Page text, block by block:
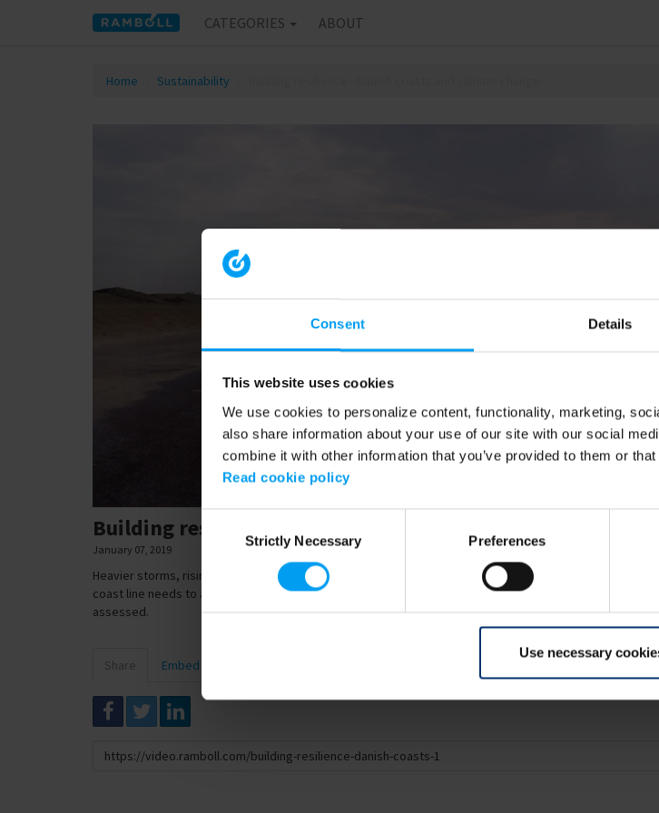
Consent Details
This website uses cookies
We use cookies to personalize content, functionality, marketing,
also share information about your use of our site with our social
combine it with other information that you’ve provided to them or
Read cookie policy
SelectionStrictly Necessary Preferences
Use necessary
CATEGORIES ABOUT
Home Sustainability
Building resilience - Danish coasts and climate change
January 07, 2019
Heavier storms, rising sea levels. Denmark is also feeling the impact of climate change. The Danish
coast line needs to adapt to this new reality, and the environmental impact needs to be carefully
assessed.
Share Embed
Link